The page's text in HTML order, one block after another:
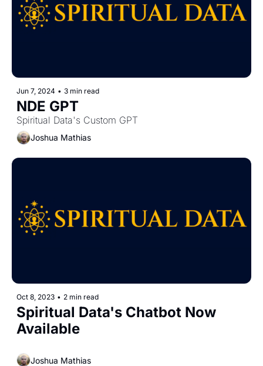
Jun 7, 2024 • 3 min read
NDE GPT
Spiritual Data's Custom GPT
Joshua Mathias
Oct 8, 2023 • 2 min read
Spiritual Data's Chatbot Now
Available
Joshua Mathias